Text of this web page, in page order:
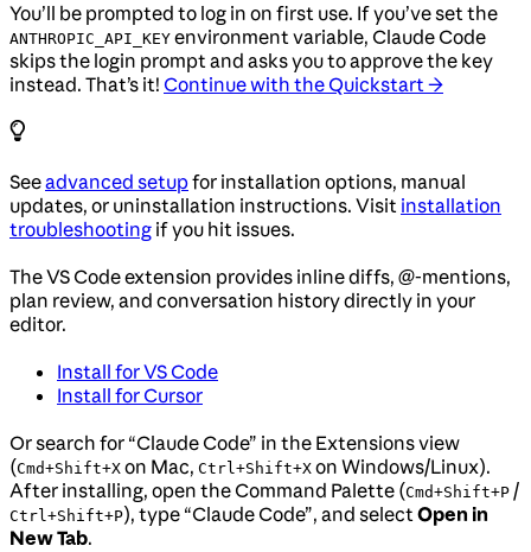
You’ll be prompted to log in on first use. If you’ve set the
ANTHROPIC_API_KEY environment variable, Claude Code
skips the login prompt and asks you to approve the key
instead. That’s it! Continue with the Quickstart →
Seeadvanced setupfor installation options, manual
updates, or uninstallation instructions. Visit installation
troubleshooting if you hit issues.
The VS Code extension provides inline diffs, @-mentions,
plan review, and conversation history directly in your
editor.
Install for VS Code
Install for Cursor
Or search for “Claude Code” in the Extensions view
(Cmd+Shift+X on Mac, Ctrl+Shift+X on Windows/Linux).
After installing, open the Command Palette (Cmd+Shift+P /
Ctrl+Shift+P), type “Claude Code”, and selectOpen in
New Tab.